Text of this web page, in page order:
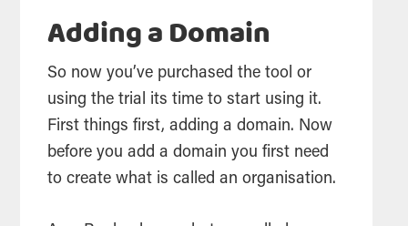
Adding a Domain
So now you’ve purchased thetool or
using the trial its time to start using it.
First things first, adding a domain. Now
before you add a domain you first need
to create what is called an organisation.